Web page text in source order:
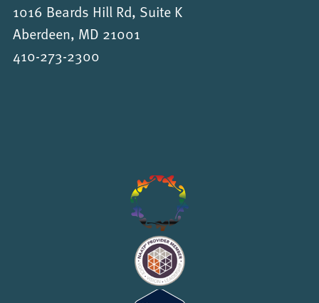
1016 Beards Hill Rd, Suite K
Aberdeen, MD 21001
410-273-2300